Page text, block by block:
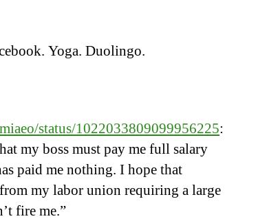
Yoga. Duolingo.
status/1022033809099956225:
my boss must pay me full salary
paid me nothing. I hope that
my labor union requiring a large
fire me.”